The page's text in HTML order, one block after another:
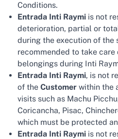
Conditions.
Entrada Inti Raymi is not
deterioration, partial or
during the execution of the
recommended to take care
belongings during Inti
Entrada Inti Raymi, is not
of the Customer within the
visits such as Machu
Coricancha, Pisac,
which must be protected
Entrada Inti Raymi is not